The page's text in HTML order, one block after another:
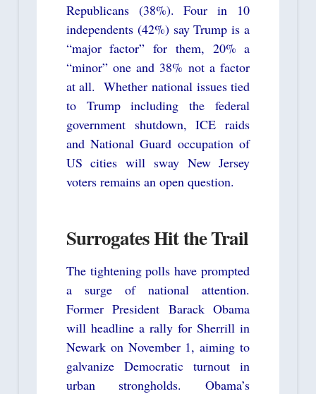
Republicans (38%). Four in 10
independents (42%) say Trump is a
“major factor” for them, 20% a
“minor” one and 38% not a factor
at all. Whether national issues tied
to Trump including the federal
government shutdown, ICE raids
and National Guard occupation of
US cities will sway New Jersey
voters remains an open question.
Surrogates Hit the Trail
The tightening polls have prompted
a surge of national attention.
Former President Barack Obama
will headline a rally for Sherrill in
Newark on November 1, aiming to
galvanize Democratic turnout in
urban strongholds. Obama’s